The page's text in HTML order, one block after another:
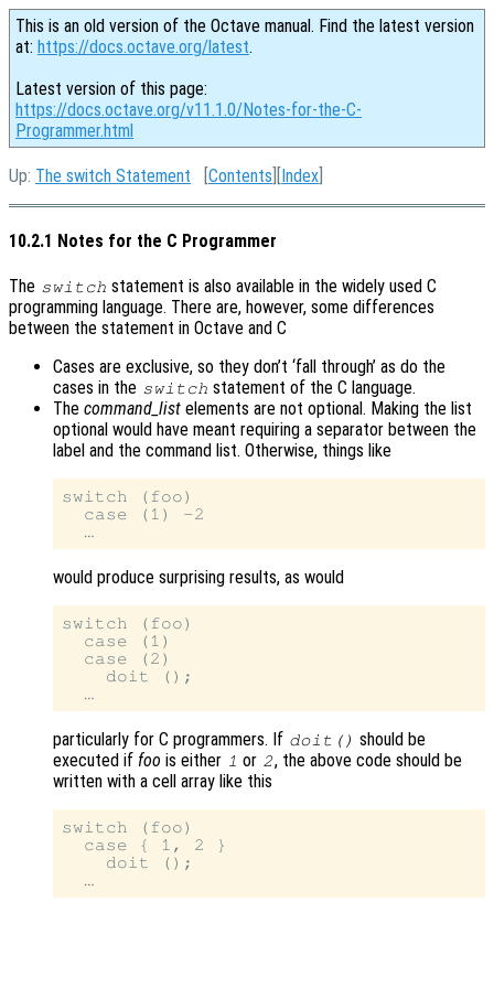
This is an old version of the Octave manual. Find the latest version
at: https://docs.octave.org/latest.
Latest version of this page:
https://docs.octave.org/v11.1.0/Notes-for-the-C-
Programmer.html
Up: The switch Statement [Contents ][Index
10.2.1 Notes for the C Programmer
The switch statement is also available in the widely used C
programming language. There are, however, some differences
between the statement in Octave and C
Cases are exclusive, so they don’t ‘fall through’ as do the
cases in the switch statement of the C language.
The command_list elements are not optional. Making the list
optional would have meant requiring a separator between the
label and the command list. Otherwise, things like
switch (foo)
  case (1) -2
would produce surprising results, as would
switch (foo)
  case (1)
  case (2)
    doit ();
particularly for C programmers. If doit() should be
executed if foo is either 1 or 2, the above code should be
written with a cell array like this
switch (foo)
  case { 1, 2 }
    doit ();